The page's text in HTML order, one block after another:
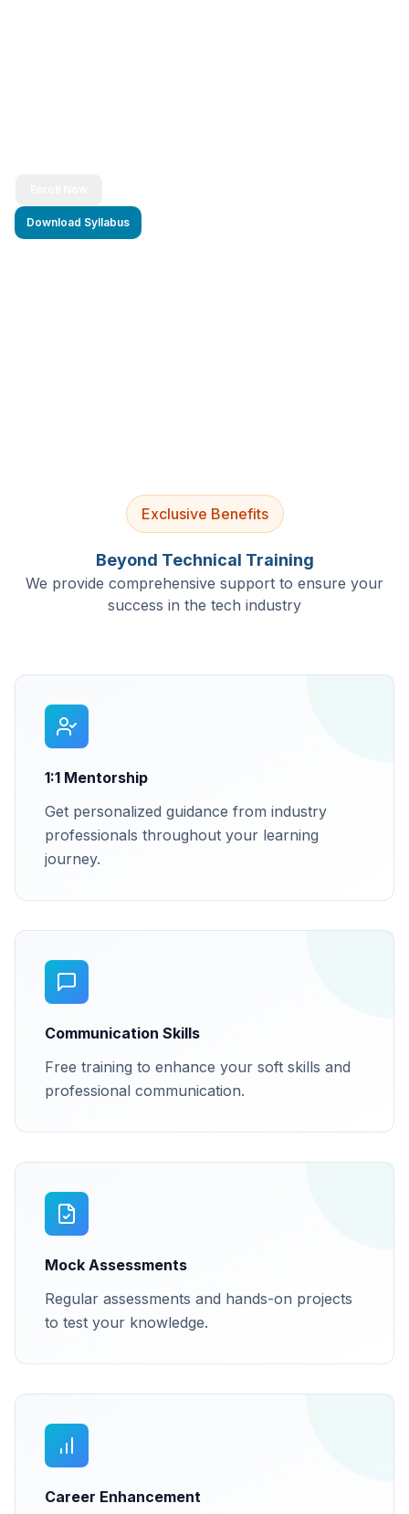
Download Syllabus
Exclusive Benefits
Beyond Technical Training
We provide comprehensive support to ensure your
success in the tech industry
1:1 Mentorship
Get personalized guidance from industry
professionals throughout your learning
journey.
Communication Skills
Free training to enhance your soft skills and
professional communication.
Mock Assessments
Regular assessments and hands-on projects
to test your knowledge.
Career Enhancement